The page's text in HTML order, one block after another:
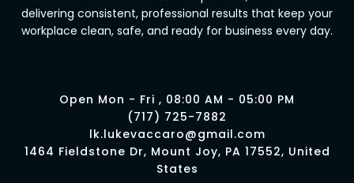
delivering consistent, professional results that keep your
workplace clean, safe, and ready for business every day.
Open Mon - Fri , 08:00 AM - 05:00 PM
(717) 725-7882
lk.lukevaccaro@gmail.com
1464 Fieldstone Dr, Mount Joy, PA 17552, United
States